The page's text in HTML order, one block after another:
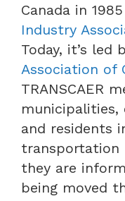
Canada in
Industry
Today, it’s led
Association of
TRANSCAER
municipalities,
and residents
transportation
they are
being moved